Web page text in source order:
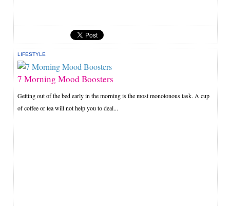
LIFESTYLE
7 Morning Mood Boosters
Getting out of the bed early in the morning is the most monotonous task. A cup
of coffee or tea will not help you to deal...